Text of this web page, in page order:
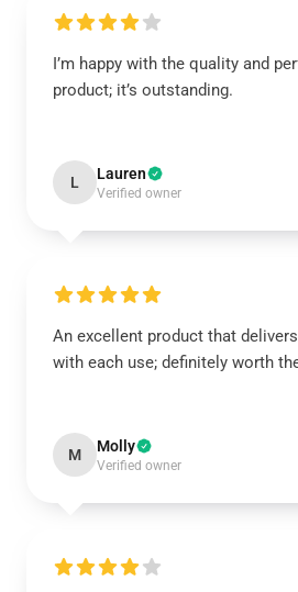
I’m happy with the quality and
product; it’s outstanding.
L Lauren
Verified owner
An excellent product that
with each use; definitely worth
M Molly
Verified owner